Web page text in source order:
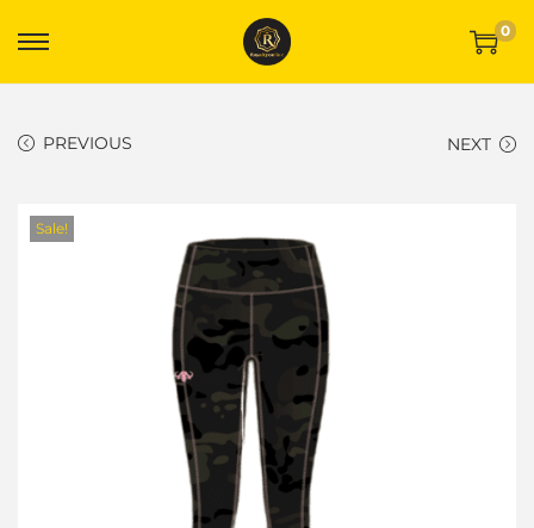
0
PREVIOUS NEXT
Sale!